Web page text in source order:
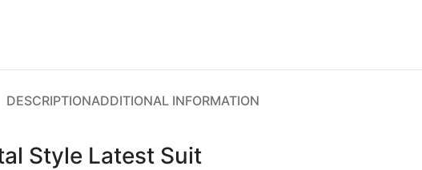
DESCRIPTIONADDITIONAL INFORMATION
Style Latest Suit